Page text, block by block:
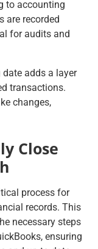
to accounting
are recorded
for audits and
adds a layer
transactions.
changes,
Close
process for
records. This
necessary steps
ensuring